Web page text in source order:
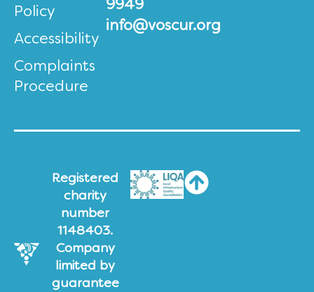
Policy
Accessibility
Complaints
Procedure
9949
info@voscur.org
Registered
charity
number
1148403.
Company
limited by
guarantee